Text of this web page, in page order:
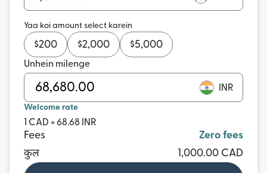
Yaa koi amount select karein
$200 $2,000 $5,000
Unhein milenge
INR
Welcome rate
1 CAD = 68.68 INR
Fees
Zero fees
कुल
1,000.00 CAD